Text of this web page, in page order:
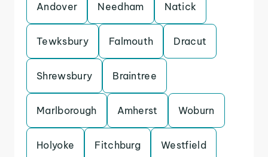
Andover Needham Natick
Tewksbury Falmouth Dracut
Shrewsbury Braintree
Marlborough Amherst Woburn
Holyoke Fitchburg Westfield